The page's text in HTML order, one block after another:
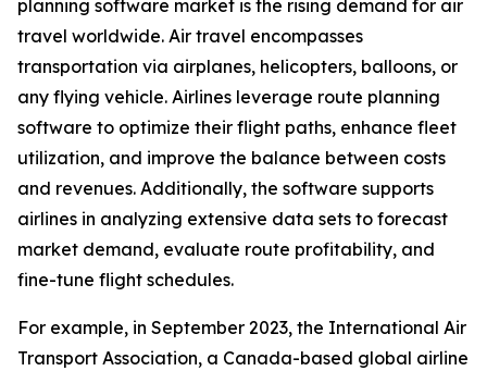
planning software market is the rising demand for air
travel worldwide. Air travel encompasses
transportation via airplanes, helicopters, balloons, or
any flying vehicle. Airlines leverage route planning
software to optimize their flight paths, enhance fleet
utilization, and improve the balance between costs
and revenues. Additionally, the software supports
airlines in analyzing extensive data sets to forecast
market demand, evaluate route profitability, and
fine-tune flight schedules.
For example, in September 2023, the International Air
Transport Association, a Canada-based global airline